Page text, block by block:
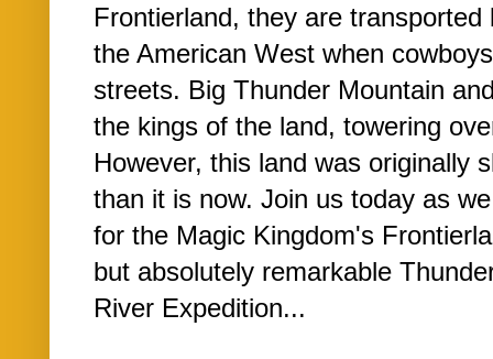
Frontierland, they are
the American West when
streets. Big Thunder Mountain
the kings of the land, towering
However, this land was originally
than it is now. Join us today as
for the Magic Kingdom's
but absolutely remarkable
River Expedition...